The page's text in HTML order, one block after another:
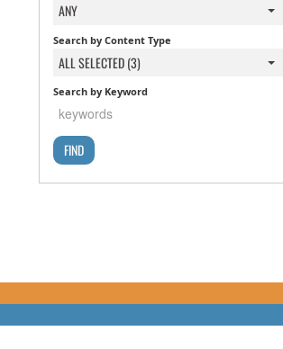
ANY
Search by Content Type
ALL SELECTED (3)
Search by Keyword